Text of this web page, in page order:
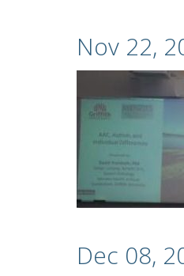
Nov 22,
Dec 08,